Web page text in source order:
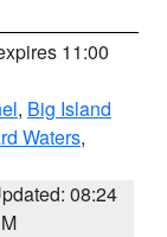
11:00
, Big Island
Waters,
08:24